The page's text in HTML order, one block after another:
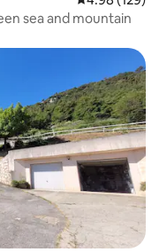
sea and mountain